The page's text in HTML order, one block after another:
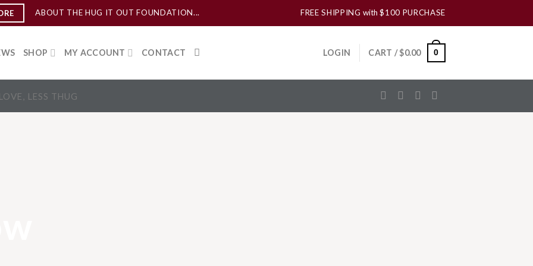
ABOUT THE HUG IT OUT FOUNDATION... FREE SHIPPINGwith$100 PURCHASE
SHOP MY ACCOUNT CONTACT LOGIN CART /$0.00 0
LESS THUG